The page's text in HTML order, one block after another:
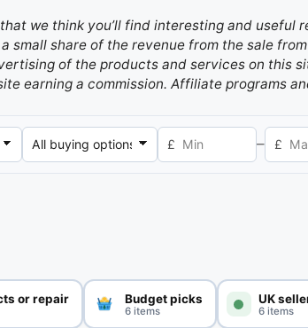
we think you’ll find interesting and useful
small share of the revenue from the sale
of the products and services on this
earning a commission. Affiliate programs
£ – £
or repair Budget picks
6 items
UK
6 items